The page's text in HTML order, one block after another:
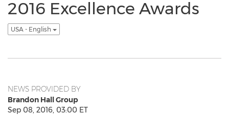
2016 Excellence Awards
USA - English
NEWS PROVIDED BY
Brandon Hall Group
Sep 08, 2016, 03:00 ET